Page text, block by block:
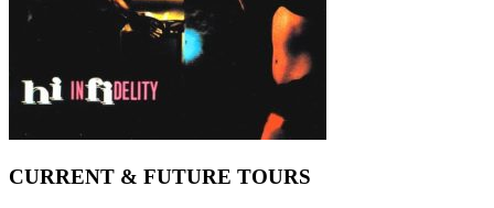
CURRENT & FUTURE TOURS